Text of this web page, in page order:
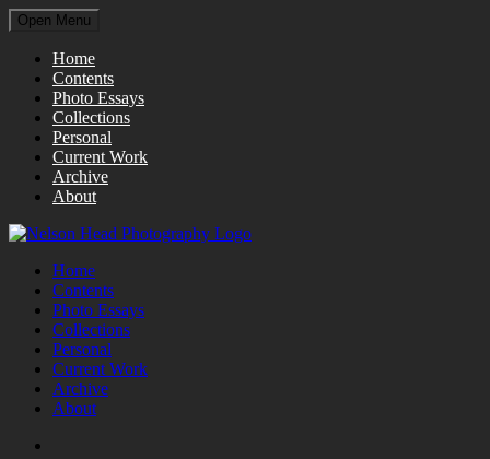
Open Menu
Home
Contents
Photo Essays
Collections
Personal
Current Work
Archive
About
Home
Contents
Photo Essays
Collections
Personal
Current Work
Archive
About